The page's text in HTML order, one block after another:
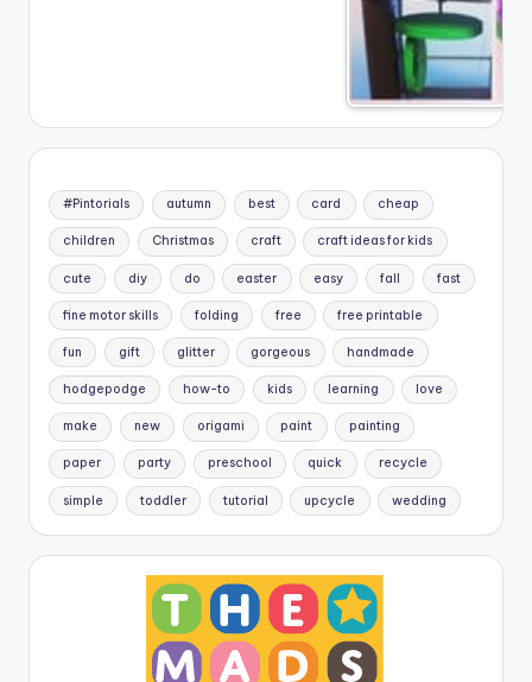
#Pintorials autumn best card cheap
children Christmas craft craft ideas for kids
cute diy do easter easy fall fast
fine motor skills folding free free printable
fun gift glitter gorgeous handmade
hodgepodge how-to kids learning love
make new origami paint painting
paper party preschool quick recycle
simple toddler tutorial upcycle wedding